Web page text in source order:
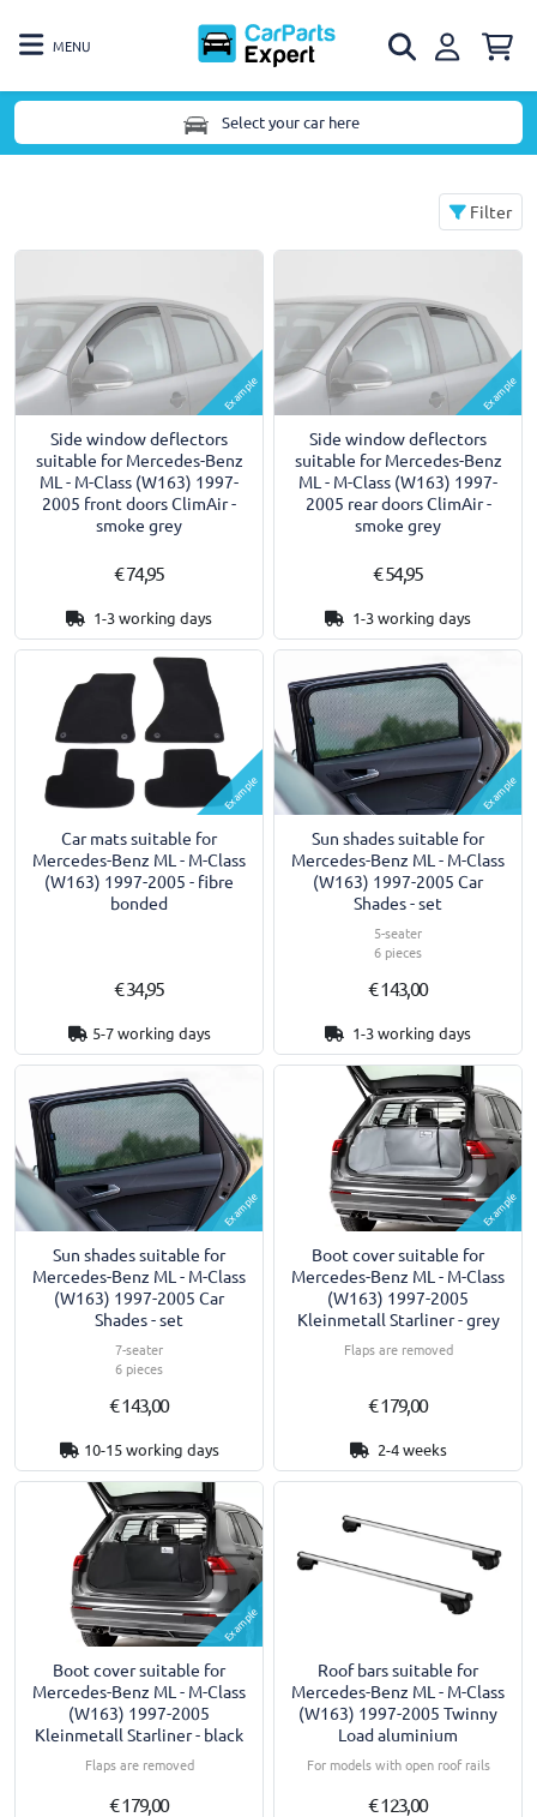
MENU
Select your car here
Filter
Example
Side window deflectors
suitable for Mercedes-Benz
ML - M-Class (W163) 1997-
2005 front doors ClimAir -
smoke grey
€ 74,95
1-3 working days
Example
Side window deflectors
suitable for Mercedes-Benz
ML - M-Class (W163) 1997-
2005 rear doors ClimAir -
smoke grey
€ 54,95
1-3 working days
Example
Car mats suitable for
Mercedes-Benz ML - M-Class
(W163) 1997-2005 - fibre
bonded
€ 34,95
5-7 working days
Example
Sun shades suitable for
Mercedes-Benz ML - M-Class
(W163) 1997-2005 Car
Shades - set
5-seater
6 pieces
€ 143,00
1-3 working days
Example
Sun shades suitable for
Mercedes-Benz ML - M-Class
(W163) 1997-2005 Car
Shades - set
7-seater
6 pieces
€ 143,00
10-15 working days
Example
Boot cover suitable for
Mercedes-Benz ML - M-Class
(W163) 1997-2005
Kleinmetall Starliner - grey
Flaps are removed
€ 179,00
2-4 weeks
Example
Boot cover suitable for
Mercedes-Benz ML - M-Class
(W163) 1997-2005
Kleinmetall Starliner - black
Flaps are removed
€ 179,00
Roof bars suitable for
Mercedes-Benz ML - M-Class
(W163) 1997-2005 Twinny
Load aluminium
For models with open roof rails
€ 123,00